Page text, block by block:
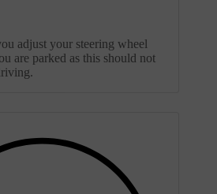
adjust your steering wheel
are parked as this should not